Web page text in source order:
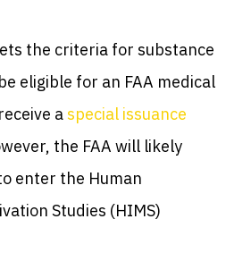
the criteria for substance
eligible for an FAA medical
aspecial issuance
the FAA will likely
enter the Human
Studies (HIMS)